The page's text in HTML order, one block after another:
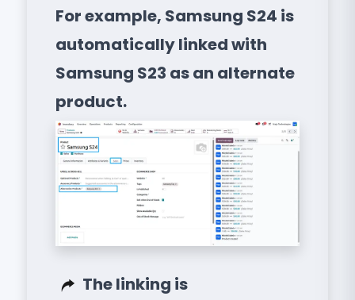
For example, Samsung S24 is
automatically linked with
Samsung S23 as an alternate
product.
The linking is